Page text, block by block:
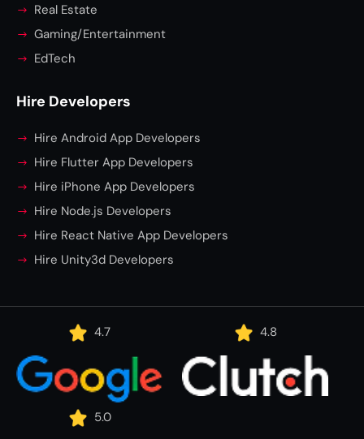
Real Estate
Gaming/Entertainment
EdTech
Hire Developers
Hire Android App Developers
Hire Flutter App Developers
Hire iPhone App Developers
Hire Node.js Developers
Hire React Native App Developers
Hire Unity3d Developers
4.7 4.8
5.0